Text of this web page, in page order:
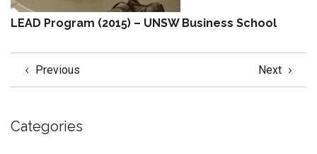
LEAD Program (2015) – UNSW Business School
Previous Next
Categories